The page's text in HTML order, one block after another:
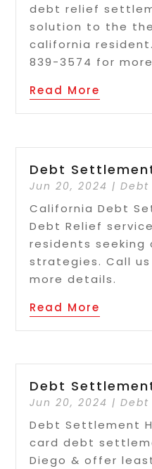
debt relief
solution to the
california
839-3574 for
Read More
Debt
Jun 20, 2024 |Debt
California Debt
Debt Relief
residents
strategies. Call
more details.
Read More
Debt
Jun 20, 2024 |Debt
Debt Settlement
card debt
Diego & offer